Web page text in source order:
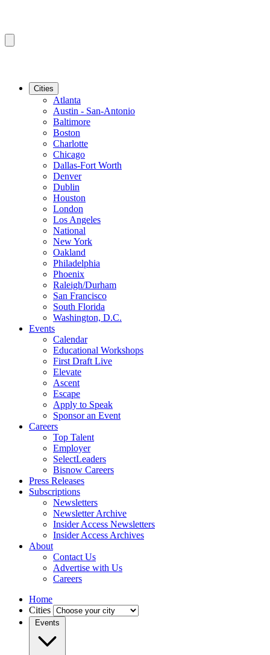
Cities
Atlanta
Austin - San-Antonio
Baltimore
Boston
Charlotte
Chicago
Dallas-Fort Worth
Denver
Dublin
Houston
London
Los Angeles
National
New York
Oakland
Philadelphia
Phoenix
Raleigh/Durham
San Francisco
South Florida
Washington, D.C.
Events
Calendar
Educational Workshops
First Draft Live
Elevate
Ascent
Escape
Apply to Speak
Sponsor an Event
Careers
Top Talent
Employer
SelectLeaders
Bisnow Careers
Press Releases
Subscriptions
Newsletters
Newsletter Archive
Insider Access Newsletters
Insider Access Archives
About
Contact Us
Advertise with Us
Careers
Home
Cities
Events